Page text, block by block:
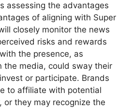
assessing the advantages
of aligning with Super
closely monitor the news
risks and rewards
the presence, as
the media, could sway their
or participate. Brands
to affiliate with potential
or they may recognize the